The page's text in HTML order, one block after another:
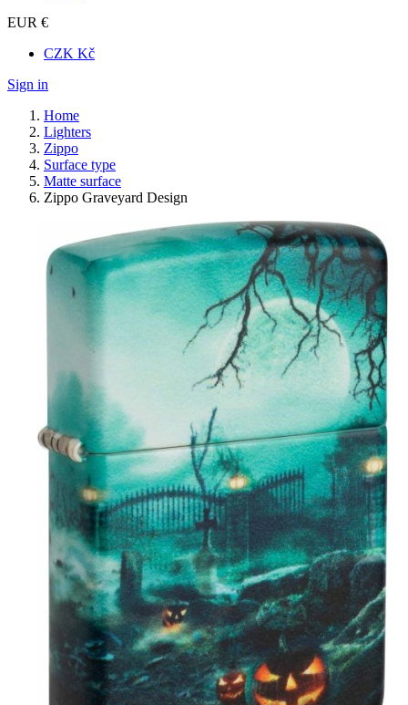
EUR €
CZK Kč
Sign in
Home
Lighters
Zippo
Surface type
Matte surface
Zippo Graveyard Design